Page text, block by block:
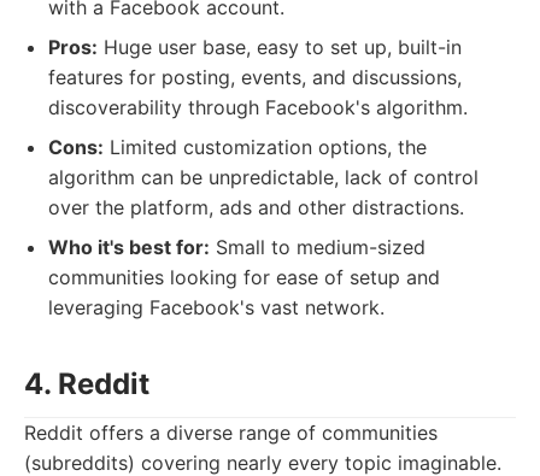
with a Facebook account.
Pros: Huge user base, easy to set up, built-in
features for posting, events, and discussions,
discoverability through Facebook's algorithm.
Cons: Limited customization options, the
algorithm can be unpredictable, lack of control
over the platform, ads and other distractions.
Who it's best for: Small to medium-sized
communities looking for ease of setup and
leveraging Facebook's vast network.
4. Reddit
Reddit offers a diverse range of communities
(subreddits) covering nearly every topic imaginable.